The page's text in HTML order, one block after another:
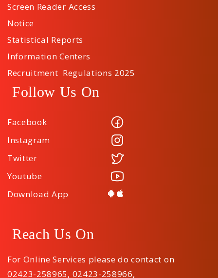
Screen Reader Access
Notice
Statistical Reports
Information Centers
Recruitment Regulations 2025
Follow Us On
Facebook
Instagram
Twitter
Youtube
Download App
Reach Us On
For Online Services please do contact on
02423-258965, 02423-258966,